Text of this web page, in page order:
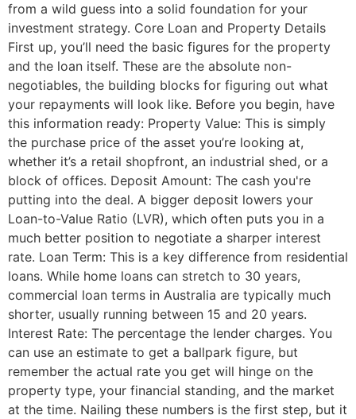
from a wild guess into a solid foundation for your
investment strategy. Core Loan and Property Details
First up, you’ll need the basic figures for the property
and the loan itself. These are the absolute non-
negotiables, the building blocks for figuring out what
your repayments will look like. Before you begin, have
this information ready: Property Value: This is simply
the purchase price of the asset you’re looking at,
whether it’s a retail shopfront, an industrial shed, or a
block of offices. Deposit Amount: The cash you're
putting into the deal. A bigger deposit lowers your
Loan-to-Value Ratio (LVR), which often puts you in a
much better position to negotiate a sharper interest
rate. Loan Term: This is a key difference from residential
loans. While home loans can stretch to 30 years,
commercial loan terms in Australia are typically much
shorter, usually running between 15 and 20 years.
Interest Rate: The percentage the lender charges. You
can use an estimate to get a ballpark figure, but
remember the actual rate you get will hinge on the
property type, your financial standing, and the market
at the time. Nailing these numbers is the first step, but it